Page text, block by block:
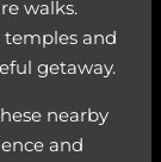
walks.
temples and
getaway.
nearby
and